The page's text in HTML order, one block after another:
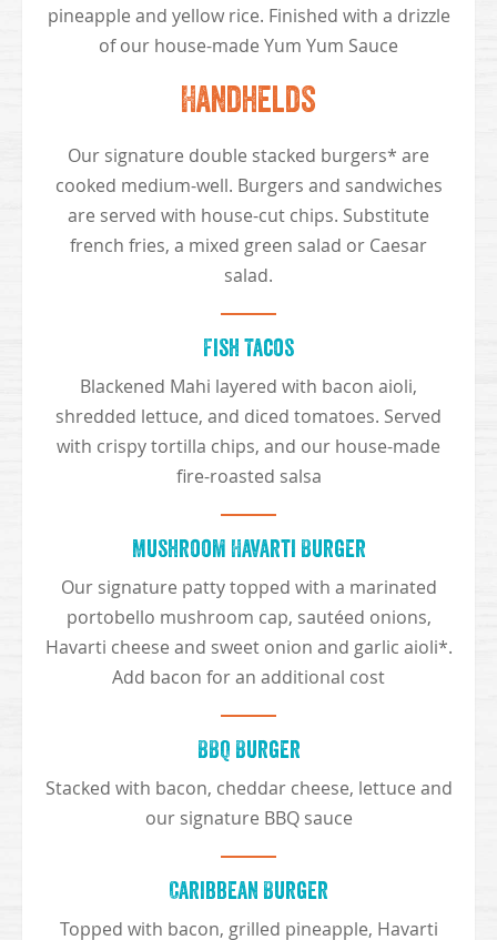
pineapple and yellow rice. Finished with a drizzle
of our house-made Yum Yum Sauce
Handhelds
Our signature double stacked burgers* are
cooked medium-well. Burgers and sandwiches
are served with house-cut chips. Substitute
french fries, a mixed green salad or Caesar
salad.
Fish Tacos
Blackened Mahi layered with bacon aioli,
shredded lettuce, and diced tomatoes. Served
with crispy tortilla chips, and our house-made
fire-roasted salsa
Mushroom Havarti Burger
Our signature patty topped with a marinated
portobello mushroom cap, sautéed onions,
Havarti cheese and sweet onion and garlic aioli*.
Add bacon for an additional cost
BBQ Burger
Stacked with bacon, cheddar cheese, lettuce and
our signature BBQ sauce
Caribbean Burger
Topped with bacon, grilled pineapple, Havarti